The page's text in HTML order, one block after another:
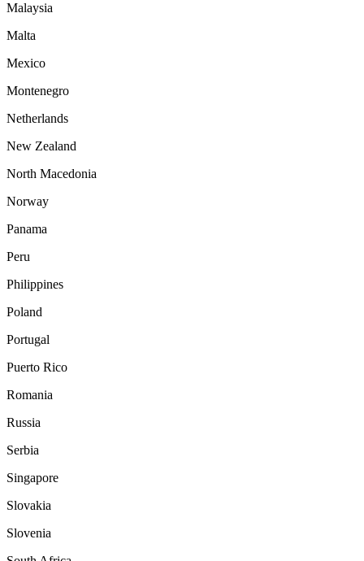
Malaysia
Malta
Mexico
Montenegro
Netherlands
New Zealand
North Macedonia
Norway
Panama
Peru
Philippines
Poland
Portugal
Puerto Rico
Romania
Russia
Serbia
Singapore
Slovakia
Slovenia